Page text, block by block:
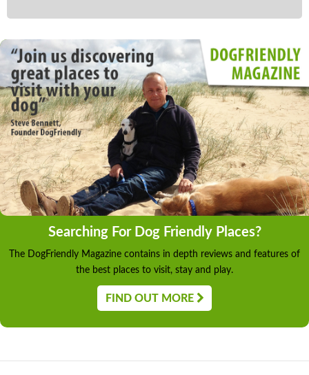
Searching For Dog Friendly Places?
The DogFriendly Magazine contains in depth reviews and features of
the best places to visit, stay and play.
FIND OUT MORE